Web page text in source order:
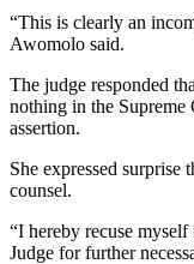
“This is clearly an
Awomolo said.
The judge responded
nothing in the Supreme
assertion.
She expressed
counsel.
“I hereby recuse
Judge for further